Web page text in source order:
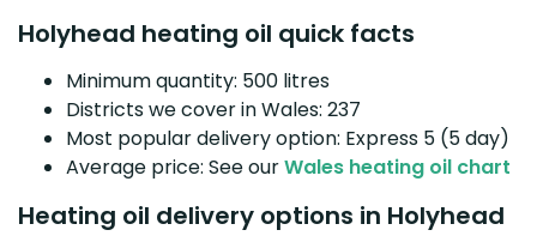
Holyhead heating oil quick facts
Minimum quantity: 500 litres
Districts we cover in Wales: 237
Most popular delivery option: Express 5 (5 day)
Average price: See ourWales heating oil chart
Heating oil delivery options in Holyhead